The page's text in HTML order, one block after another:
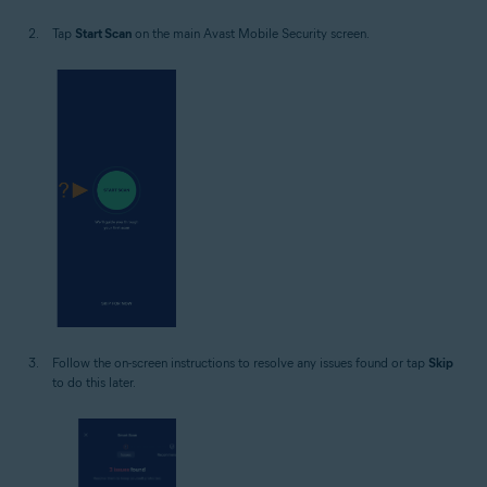
Tap Start Scan on the main Avast Mobile Security screen.
Follow the on-screen instructions to resolve any issues found or tap Skip
to do this later.